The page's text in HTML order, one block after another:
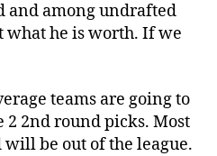
and among undrafted
what he is worth. If we
teams are going to
2nd round picks. Most
will be out of the league.